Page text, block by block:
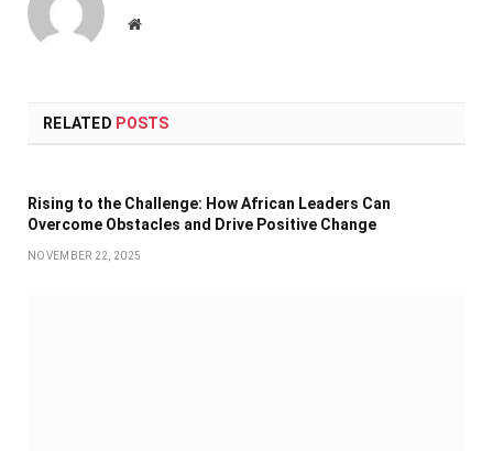
Website
RELATED POSTS
Rising to the Challenge: How African Leaders Can
Overcome Obstacles and Drive Positive Change
NOVEMBER 22, 2025